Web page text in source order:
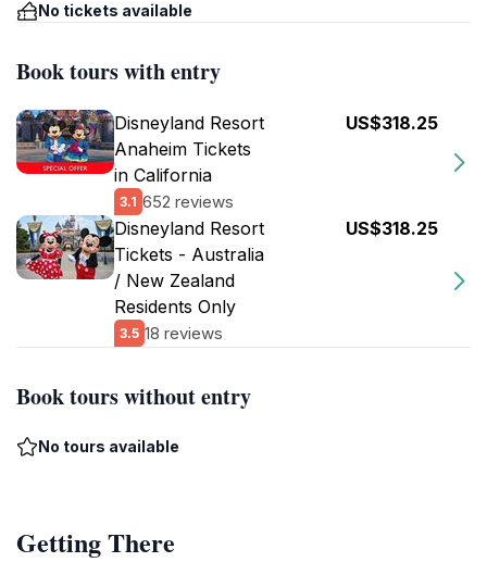
No tickets available
Book tours with entry
Disneyland Resort
Anaheim Tickets
in California
3.1 652 reviews
US$318.25
Disneyland Resort
Tickets - Australia
/ New Zealand
Residents Only
3.5 18 reviews
US$318.25
Book tours without entry
No tours available
Getting There